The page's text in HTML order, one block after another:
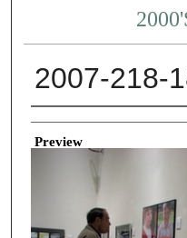
2007-218-
Creator
Preview